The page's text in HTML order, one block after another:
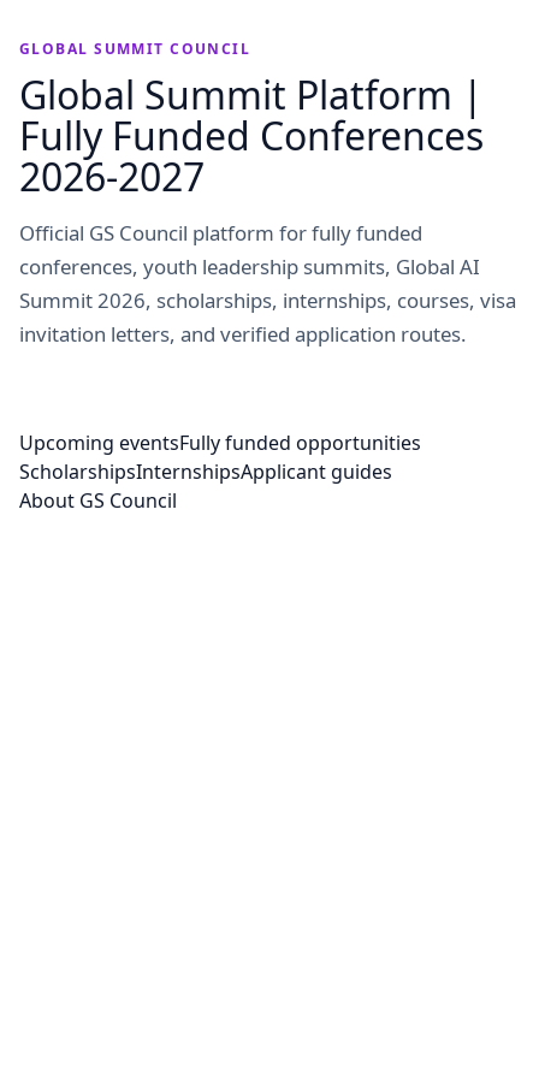
GLOBAL SUMMIT COUNCIL
Global Summit Platform |
Fully Funded Conferences
2026-2027
Official GS Council platform for fully funded
conferences, youth leadership summits, Global AI
Summit 2026, scholarships, internships, courses, visa
invitation letters, and verified application routes.
Upcoming eventsFully funded opportunities
ScholarshipsInternshipsApplicant guides
About GS Council